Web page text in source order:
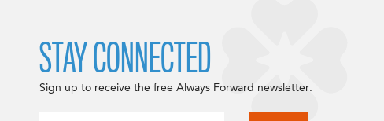
STAY CONNECTED
Sign up to receive the free Always Forward newsletter.